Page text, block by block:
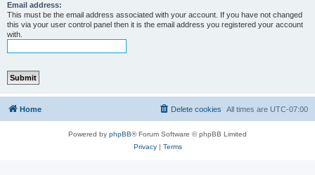
Email address:
This must be the email address associated with your account. If you have not changed
this via your user control panel then it is the email address you registered your account
with.
Home All times are UTC-07:00
Delete cookies
Powered by phpBB® Forum Software © phpBB Limited
Privacy| Terms